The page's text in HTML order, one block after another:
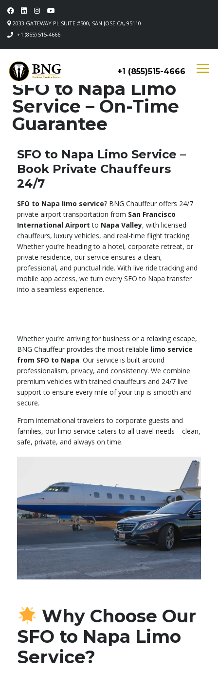
2033 GATEWAY PL SUITE #500, SAN JOSE CA, 95110
+1 (855) 515-4666
+1 (855)515-4666
SFO to Napa Limo
Service – On-Time
Guarantee
SFO to Napa Limo Service –
Book Private Chauffeurs
24/7
SFO to Napa limo service? BNG Chauffeur offers 24/7
private airport transportation from San Francisco
International Airport to Napa Valley, with licensed
chauffeurs, luxury vehicles, and real-time flight tracking.
Whether you’re heading to a hotel, corporate retreat, or
private residence, our service ensures a clean,
professional, and punctual ride. With live ride tracking and
mobile app access, we turn every SFO to Napa transfer
into a seamless experience.
Whether you’re arriving for business or a relaxing escape,
BNG Chauffeur provides the most reliable limo service
from SFO to Napa. Our service is built around
professionalism, privacy, and consistency. We combine
premium vehicles with trained chauffeurs and 24/7 live
support to ensure every mile of your trip is smooth and
secure.
From international travelers to corporate guests and
families, our limo service caters to all travel needs—clean,
safe, private, and always on time.
Why Choose Our
SFO to Napa Limo
Service?